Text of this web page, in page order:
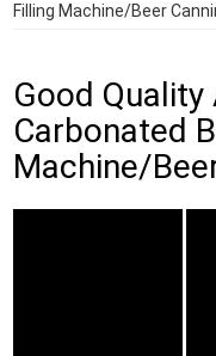
Filling Machine/Beer
Good
Carbonated
Machine/